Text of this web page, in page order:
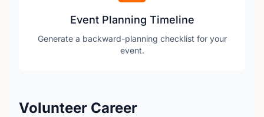
Event Planning Timeline
Generate a backward-planning checklist for your
event.
Volunteer Career